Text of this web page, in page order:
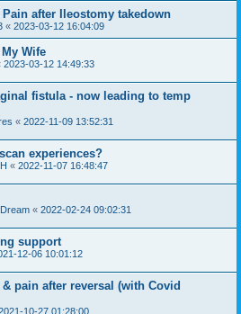
after Ileostomy takedown
« 2023-03-12 16:04:09
Wife
2023-03-12 14:49:33
fistula - now leading to temp
« 2022-11-09 13:52:31
experiences?
« 2022-11-07 16:48:47
« 2022-02-24 09:02:31
support
12-06 10:01:12
pain after reversal (with Covid
10-27 01:28:00